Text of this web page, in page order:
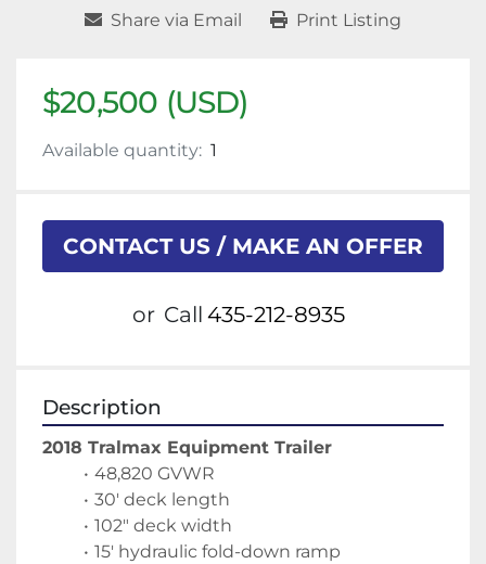
Share via Email Print Listing
$20,500 (USD)
Available quantity: 1
CONTACT US / MAKE AN OFFER
or Call 435-212-8935
Description
2018 Tralmax Equipment Trailer
48,820 GVWR
30' deck length
102" deck width
15' hydraulic fold-down ramp